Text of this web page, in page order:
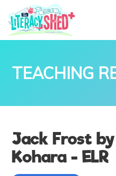
TEACHING
Jack Frost
Kohara - ELR